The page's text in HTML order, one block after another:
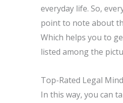
everyday life. So,
point to note about
Which helps you to
listed among the
Top-Rated Legal
In this way, you can